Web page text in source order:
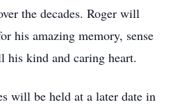
the decades. Roger will
his amazing memory, sense
his kind and caring heart.
will be held at a later date in